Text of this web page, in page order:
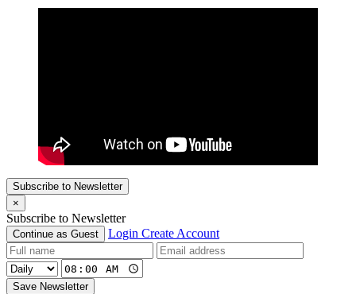
Subscribe to Newsletter
×
Subscribe to Newsletter
Continue as Guest Login Create Account
Save Newsletter